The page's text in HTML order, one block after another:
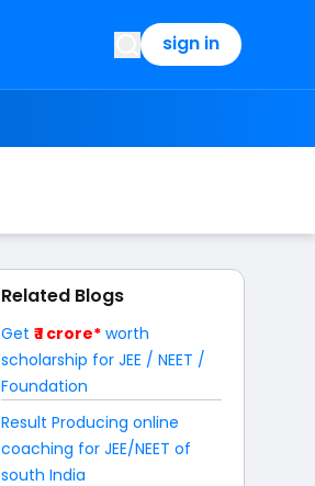
sign in
Related Blogs
Get ₹ 1 crore*worth
scholarship for JEE / NEET /
Foundation
Result Producing online
coaching for JEE/NEET of
south India